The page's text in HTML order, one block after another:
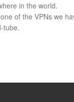
in the world.
of the VPNs we
tube.